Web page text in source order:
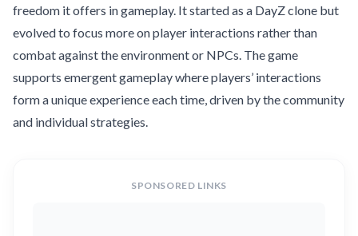
freedom it offers in gameplay. It started as a DayZ clone but
evolved to focus more on player interactions rather than
combat against the environment or NPCs. The game
supports emergent gameplay where players’ interactions
form a unique experience each time, driven by the community
and individual strategies.
SPONSORED LINKS